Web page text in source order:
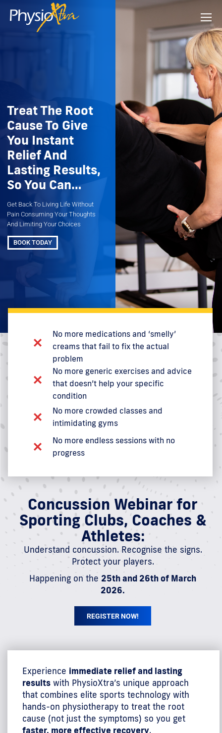
Get Back To Living Life Without
Pain Consuming Your Thoughts
And Limiting Your Choices
Treat The Root
Cause To Give
You Instant
Relief And
Lasting Results,
So You Can…
BOOK TODAY
No more medications and ‘smelly’
creams that fail to fix the actual
problem
No more generic exercises and advice
that doesn’t help your specific
condition
No more crowded classes and
intimidating gyms
No more endless sessions with no
progress
Concussion Webinar for
Sporting Clubs, Coaches &
Athletes:
Understand concussion. Recognise the signs.
Protect your players.
Happening on the 25th and 26th of March
2026.
REGISTER NOW!
Experience immediate relief and lasting
results with PhysioXtra’s unique approach
that combines elite sports technology with
hands-on physiotherapy to treat the root
cause (not just the symptoms) so you get
faster, more effective recovery.